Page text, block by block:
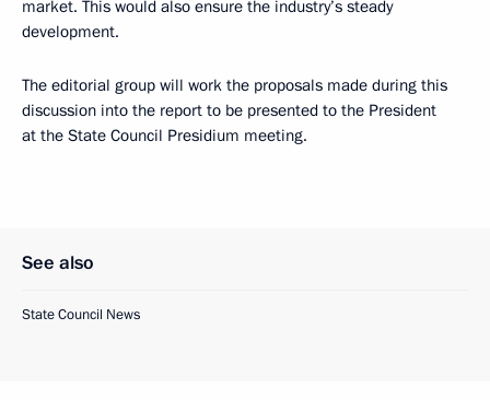
market. This would also ensure the industry’s steady
development.
The editorial group will work the proposals made during this
discussion into the report to be presented to the President
at the State Council Presidium meeting.
See also
State Council News